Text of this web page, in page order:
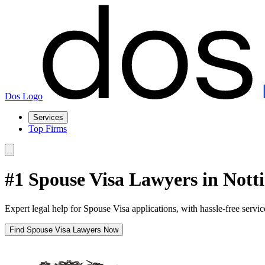
Dos Logo
Services
Top Firms
#1 Spouse Visa Lawyers in
Expert legal help for Spouse Visa applications, with hassle-free
Find Spouse Visa Lawyers Now